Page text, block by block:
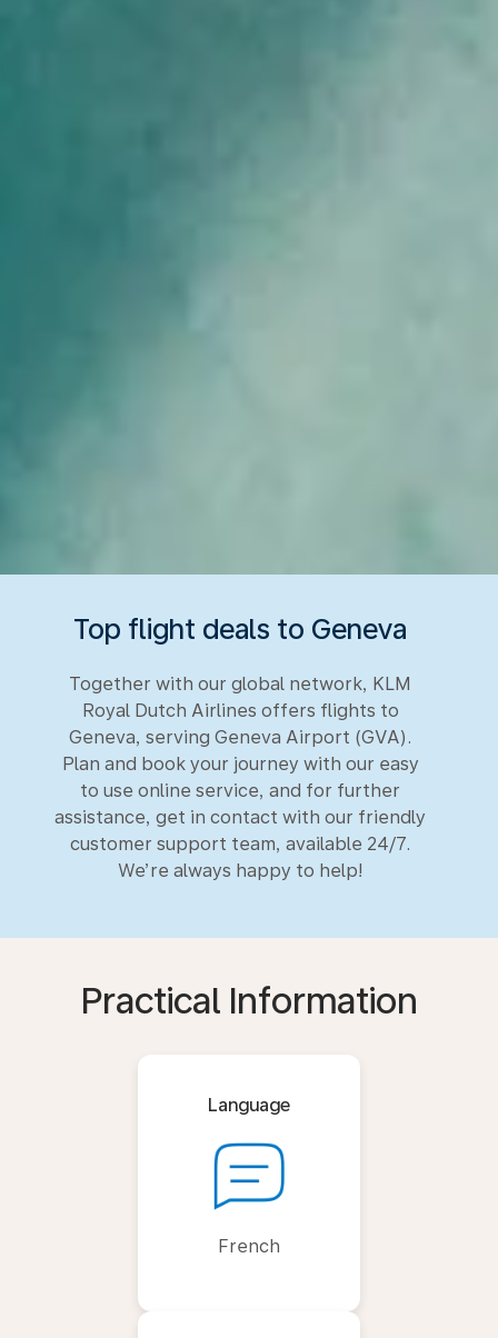
Top flight deals to Geneva
Together with our global network, KLM
Royal Dutch Airlines offers flights to
Geneva, serving Geneva Airport (GVA).
Plan and book your journey with our easy
to use online service, and for further
assistance, get in contact with our friendly
customer support team, available 24/7.
We’re always happy to help!
Practical Information
Language
French